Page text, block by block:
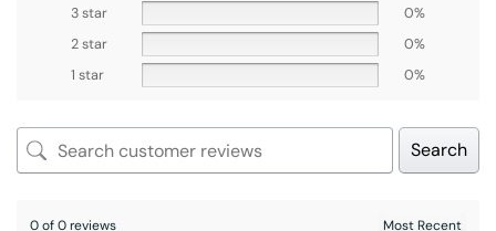
3 star
0%
2 star
0%
1 star
0%
Search
0 of 0 reviews